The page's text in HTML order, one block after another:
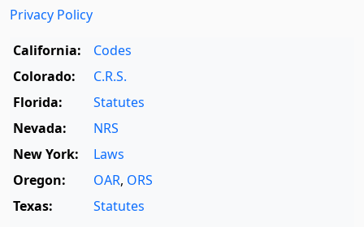
Privacy Policy
California:
Codes
Colorado:
C.R.S.
Florida:
Statutes
Nevada:
NRS
New York:
Laws
Oregon:
OAR, ORS
Texas:
Statutes